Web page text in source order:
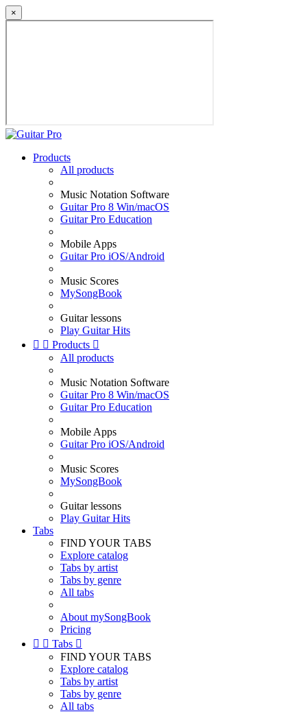
×
Products
All products
Music Notation Software
Guitar Pro 8 Win/macOS
Guitar Pro Education
Mobile Apps
Guitar Pro iOS/Android
Music Scores
MySongBook
Guitar lessons
Play Guitar Hits
  Products 
All products
Music Notation Software
Guitar Pro 8 Win/macOS
Guitar Pro Education
Mobile Apps
Guitar Pro iOS/Android
Music Scores
MySongBook
Guitar lessons
Play Guitar Hits
Tabs
FIND YOUR TABS
Explore catalog
Tabs by artist
Tabs by genre
All tabs
About mySongBook
Pricing
  Tabs 
FIND YOUR TABS
Explore catalog
Tabs by artist
Tabs by genre
All tabs